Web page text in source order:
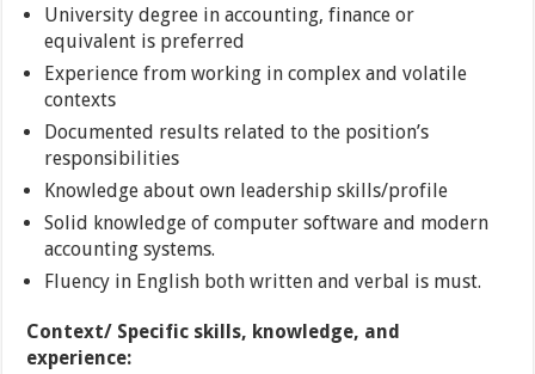
University degree in accounting, finance or
equivalent is preferred
Experience from working in complex and volatile
contexts
Documented results related to the position’s
responsibilities
Knowledge about own leadership skills/profile
Solid knowledge of computer software and modern
accounting systems.
Fluency in English both written and verbal is must.
Context/ Specific skills, knowledge, and
experience: